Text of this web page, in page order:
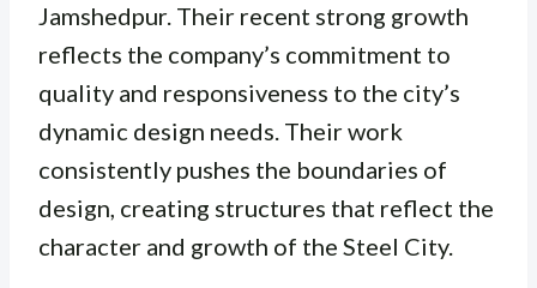
Jamshedpur. Their recent strong growth
reflects the company’s commitment to
quality and responsiveness to the city’s
dynamic design needs. Their work
consistently pushes the boundaries of
design, creating structures that reflect the
character and growth of the Steel City.